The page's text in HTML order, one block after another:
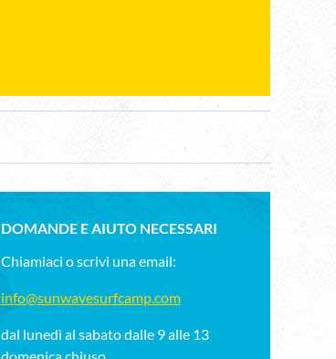
DOMANDE E AIUTO NECESSARI
Chiamiaci o scrivi una email:
info@sunwavesurfcamp.com
dal lunedì al sabato dalle 9 alle 13